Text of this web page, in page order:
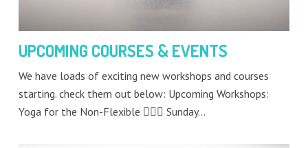
UPCOMING COURSES & EVENTS
We have loads of exciting new workshops and courses
starting. check them out below: Upcoming Workshops:
Yoga for the Non-Flexible 🧘🏻‍♂️ Sunday…